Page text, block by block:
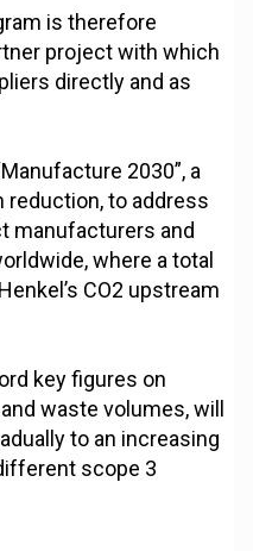
is therefore
project with which
directly and as
2030”, a
reduction, to address
manufacturers and
where a total
CO2 upstream
key figures on
waste volumes, will
to an increasing
scope 3